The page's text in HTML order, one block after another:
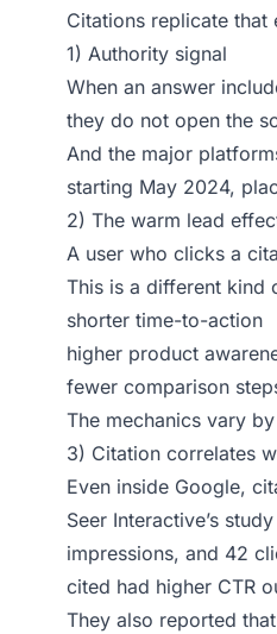
Citations replicate that
1) Authority signal
When an answer
they do not open the
And the major
starting May 2024,
2) The warm lead
A user who clicks a
This is a different kind
shorter time-to-action
higher product
fewer comparison
The mechanics vary
3) Citation correlates
Even inside Google,
Seer Interactive’s
impressions, and 42
cited had higher CTR
They also reported